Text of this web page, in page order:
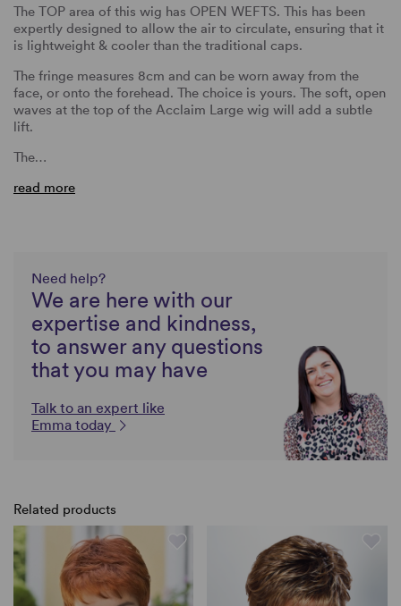
The TOP area of this wig has OPEN WEFTS. This has been
expertly designed to allow the air to circulate, ensuring that it
is lightweight & cooler than the traditional caps.
The fringe measures 8cm and can be worn away from the
face, or onto the forehead. The choice is yours. The soft, open
waves at the top of the Acclaim Large wig will add a subtle
lift.
The…
read more
Need help?
We are here with our
expertise and kindness,
to answer any questions
that you may have
Talk to an expert like
Emma today
Related products